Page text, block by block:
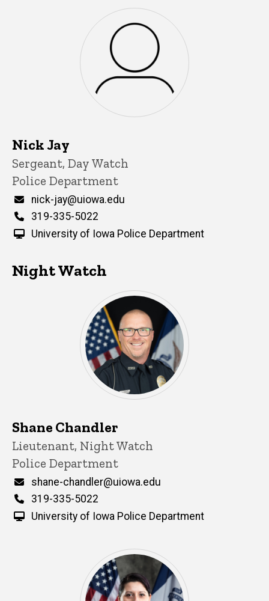
Nick Jay
Title/Position
Sergeant, Day Watch
Police Department
Email
nick-jay@uiowa.edu
Phone
319-335-5022
University of Iowa Police Department
Night Watch
Shane Chandler
Title/Position
Lieutenant, Night Watch
Police Department
Email
shane-chandler@uiowa.edu
Phone
319-335-5022
University of Iowa Police Department